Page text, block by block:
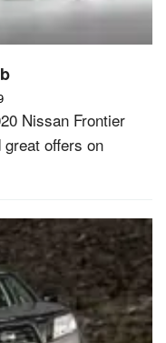
Nissan Frontier
offers on